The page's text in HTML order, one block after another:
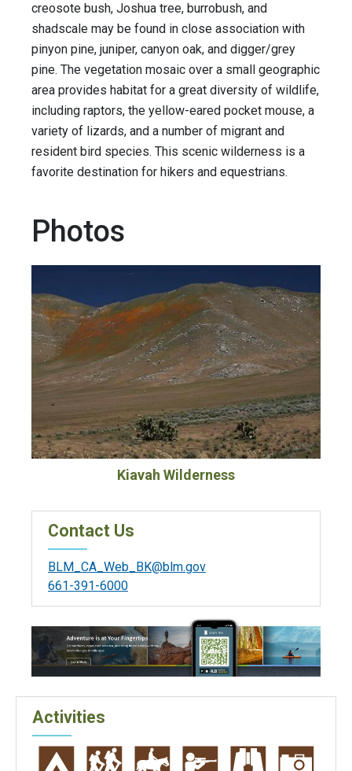
creosote bush, Joshua tree, burrobush, and
shadscale may be found in close association with
pinyon pine, juniper, canyon oak, and digger/grey
pine. The vegetation mosaic over a small geographic
area provides habitat for a great diversity of wildlife,
including raptors, the yellow-eared pocket mouse, a
variety of lizards, and a number of migrant and
resident bird species. This scenic wilderness is a
favorite destination for hikers and equestrians.
Photos
Kiavah Wilderness
Contact Us
BLM_CA_Web_BK@blm.gov
661-391-6000
Activities